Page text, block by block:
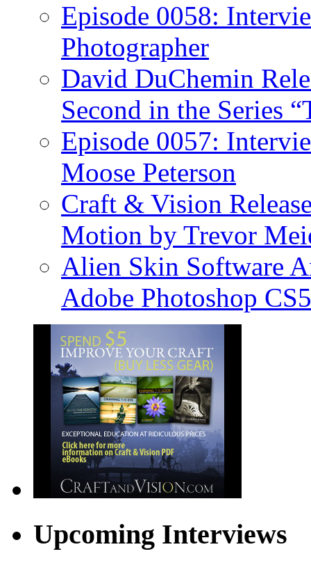
Episode 0058:
Photographer
David DuChemin
Second in the Series
Episode 0057:
Moose Peterson
Craft & Vision
Motion by Trevor
Alien Skin Software
Adobe Photoshop
Upcoming Interviews